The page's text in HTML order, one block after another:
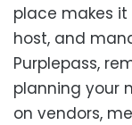
place makes
host, and
Purplepass,
planning your
on vendors,